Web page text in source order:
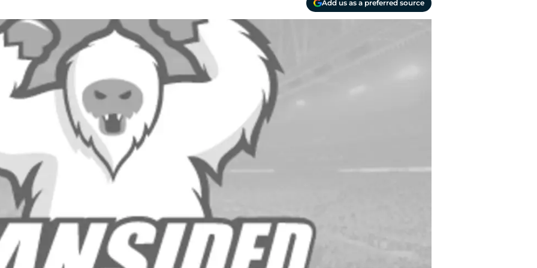
Add us as a preferred source